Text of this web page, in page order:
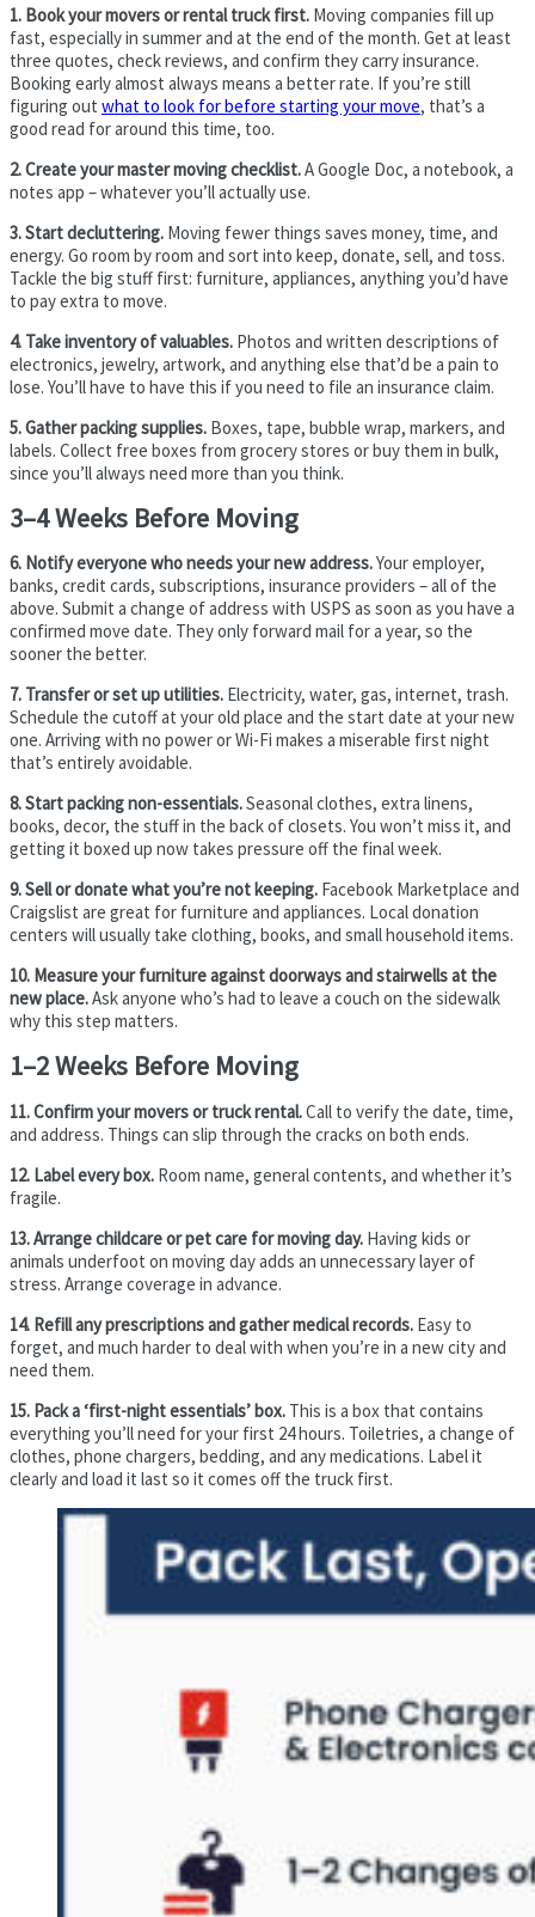
1. Book your movers or rental truck first. Moving companies fill up
fast, especially in summer and at the end of the month. Get at least
three quotes, check reviews, and confirm they carry insurance.
Booking early almost always means a better rate. If you’re still
figuring out what to look for before starting your move, that’s a
good read for around this time, too.
2. Create your master moving checklist.A Google Doc, a notebook, a
notes app – whatever you’ll actually use.
3. Start decluttering. Moving fewer things saves money, time, and
energy. Go room by room and sort into keep, donate, sell, and toss.
Tackle the big stuff first: furniture, appliances, anything you’d have
to pay extra to move.
4. Take inventory of valuables. Photos and written descriptions of
electronics, jewelry, artwork, and anything else that’d be a pain to
lose. You’ll have to have this if you need to file an insurance claim.
5. Gather packing supplies. Boxes, tape, bubble wrap, markers, and
labels. Collect free boxes from grocery stores or buy them in bulk,
since you’ll always need more than you think.
3–4 Weeks Before Moving
6. Notify everyone who needs your new address.Your employer,
banks, credit cards, subscriptions, insurance providers – all of the
above. Submit a change of address with USPS as soon as you have a
confirmed move date. They only forward mail for a year, so the
sooner the better.
7. Transfer or set up utilities. Electricity, water, gas, internet, trash.
Schedule the cutoff at your old place and the start date at your new
one. Arriving with no power or Wi-Fi makes a miserable first night
that’s entirely avoidable.
8. Start packing non-essentials.Seasonal clothes, extra linens,
books, decor, the stuff in the back of closets. You won’t miss it, and
getting it boxed up now takes pressure off the final week.
9. Sell or donate what you’re not keeping. Facebook Marketplace and
Craigslist are great for furniture and appliances. Local donation
centers will usually take clothing, books, and small household items.
10. Measure your furniture against doorways and stairwells at the
new place.Ask anyone who’s had to leave a couch on the sidewalk
why this step matters.
1–2 Weeks Before Moving
11. Confirm your movers or truck rental.Call to verify the date, time,
and address. Things can slip through the cracks on both ends.
12. Label every box. Room name, general contents, and whether it’s
fragile.
13. Arrange childcare or pet care for moving day. Having kids or
animals underfoot on moving day adds an unnecessary layer of
stress. Arrange coverage in advance.
14. Refill any prescriptions and gather medical records. Easy to
forget, and much harder to deal with when you’re in a new city and
need them.
15. Pack a ‘first-night essentials’ box. This is a box that contains
everything you’ll need for your first 24 hours. Toiletries, a change of
clothes, phone chargers, bedding, and any medications. Label it
clearly and load it last so it comes off the truck first.